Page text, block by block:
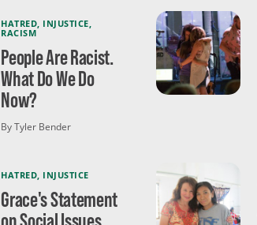
HATRED INJUSTICE
RACISM
People Are Racist.
What Do We Do
Now?
By Tyler Bender
HATRED INJUSTICE
Grace's Statement